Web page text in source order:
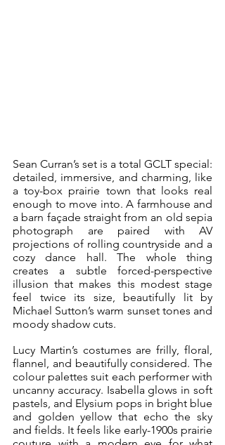
Sean Curran’s set is a total GCLT special:
detailed, immersive, and charming, like
a toy-box prairie town that looks real
enough to move into. A farmhouse and
a barn façade straight from an old sepia
photograph are paired with AV
projections of rolling countryside and a
cozy dance hall. The whole thing
creates a subtle forced-perspective
illusion that makes this modest stage
feel twice its size, beautifully lit by
Michael Sutton’s warm sunset tones and
moody shadow cuts.
Lucy Martin’s costumes are frilly, floral,
flannel, and beautifully considered. The
colour palettes suit each performer with
uncanny accuracy. Isabella glows in soft
pastels, and Elysium pops in bright blue
and golden yellow that echo the sky
and fields. It feels like early-1900s prairie